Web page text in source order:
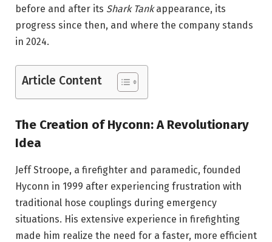
before and after its Shark Tankappearance, its
progress since then, and where the company stands
in 2024.
Article Content
The Creation of Hyconn: A Revolutionary
Idea
Jeff Stroope, a firefighter and paramedic, founded
Hyconn in 1999 after experiencing frustration with
traditional hose couplings during emergency
situations. His extensive experience in firefighting
made him realize the need for a faster, more efficient